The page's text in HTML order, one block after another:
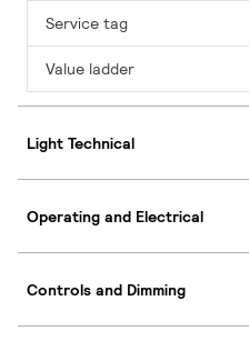
Service tag
Value ladder
Light Technical
Operating and Electrical
Controls and Dimming